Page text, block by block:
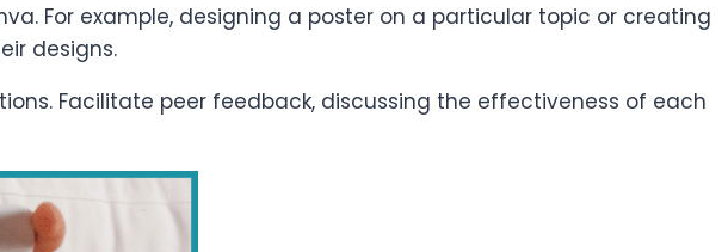
For example, designing a poster on a particular topic or creating
designs.
Facilitate peer feedback, discussing the effectiveness of each